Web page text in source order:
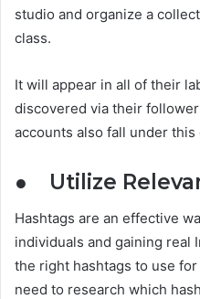
studio and organize a
class.
It will appear in all of their
discovered via their
accounts also fall under this
● Utilize
Hashtags are an effective
individuals and gaining real
the right hashtags to use
need to research which